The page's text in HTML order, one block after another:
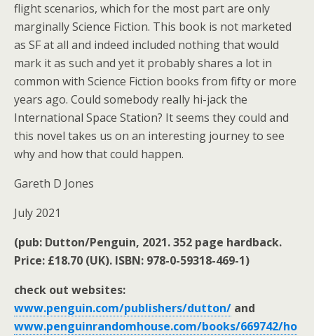
flight scenarios, which for the most part are only
marginally Science Fiction. This book is not marketed
as SF at all and indeed included nothing that would
mark it as such and yet it probably shares a lot in
common with Science Fiction books from fifty or more
years ago. Could somebody really hi-jack the
International Space Station? It seems they could and
this novel takes us on an interesting journey to see
why and how that could happen.
Gareth D Jones
July 2021
(pub: Dutton/Penguin, 2021. 352 page hardback.
Price: £18.70 (UK). ISBN: 978-0-59318-469-1)
check out websites:
www.penguin.com/publishers/dutton/ and
www.penguinrandomhouse.com/books/669742/ho